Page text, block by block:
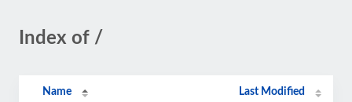
Index of /
Name Last Modified